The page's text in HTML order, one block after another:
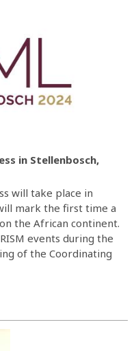
in Stellenbosch,
will take place in
mark the first time a
the African continent.
events during the
of the Coordinating